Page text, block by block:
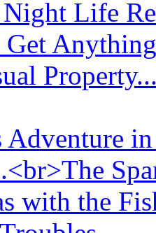
Night Life
Get
Adventure
with the